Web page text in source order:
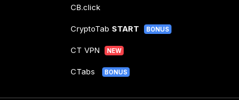
CB.click
CryptoTab START BONUS
CT VPN NEW
CTabs BONUS